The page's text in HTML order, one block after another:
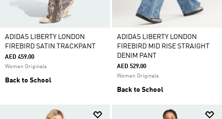
ADIDAS LIBERTY LONDON
FIREBIRD SATIN TRACKPANT
AED 459.00
Women Originals
Back to School
ADIDAS LIBERTY LONDON
FIREBIRD MID RISE STRAIGHT
DENIM PANT
AED 529.00
Women Originals
Back to School